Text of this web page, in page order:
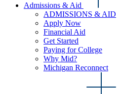
Admissions & Aid
ADMISSIONS & AID
Apply Now
Financial Aid
Get Started
Paying for College
Why Mid?
Michigan Reconnect